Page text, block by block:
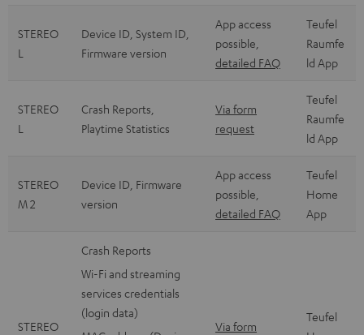
STEREO
L
Device ID, System ID,
Firmware version
App access
possible,
detailed FAQ
Teufel
Raumfe
ld App
STEREO
L
Crash Reports,
Playtime Statistics
Via form
request
Teufel
Raumfe
ld App
STEREO
M 2
Device ID, Firmware
version
App access
possible,
detailed FAQ
Teufel
Home
App
STEREO
Crash Reports
Wi-Fi and streaming
services credentials
(login data)
Via form
Teufel